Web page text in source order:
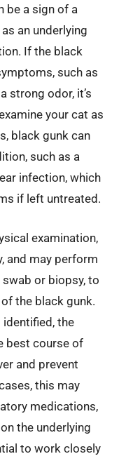
be a sign of a
an underlying
If the black
such as
strong odor, it’s
your cat as
black gunk can
such as a
infection, which
if left untreated.
examination,
and may perform
or biopsy, to
the black gunk.
the
best course of
and prevent
this may
medications,
the underlying
to work closely